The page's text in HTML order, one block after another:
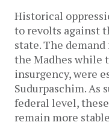
Historical
to revolts against
state. The
the Madhes while
insurgency, were
Sudurpaschim. As
federal level,
remain more